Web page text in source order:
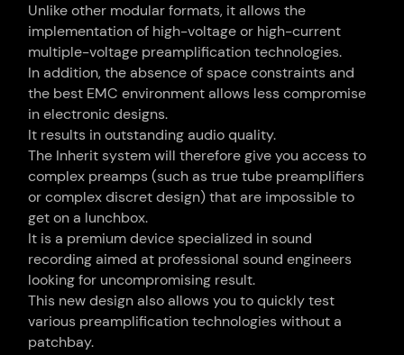
Unlike other modular formats, it allows the
implementation of high-voltage or high-current
multiple-voltage preamplification technologies.
In addition, the absence of space constraints and
the best EMC environment allows less compromise
in electronic designs.
It results in outstanding audio quality.
The Inherit system will therefore give you access to
complex preamps (such as true tube preamplifiers
or complex discret design) that are impossible to
get on a lunchbox.
It is a premium device specialized in sound
recording aimed at professional sound engineers
looking for uncompromising result.
This new design also allows you to quickly test
various preamplification technologies without a
patchbay.